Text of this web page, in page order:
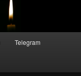
Telegram